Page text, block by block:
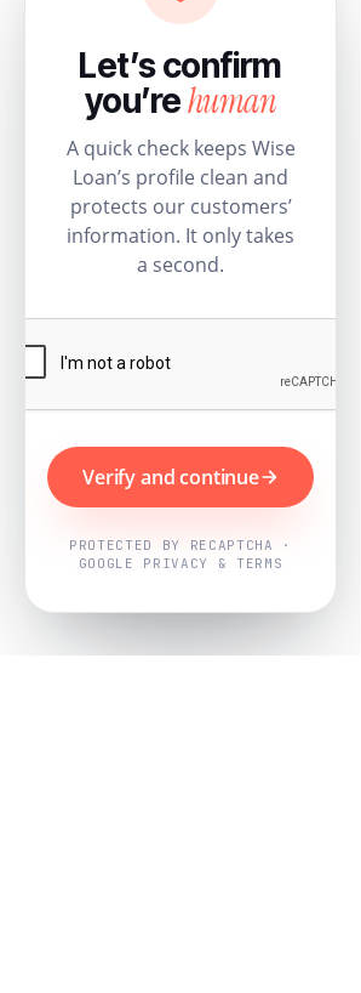
Let’s confirm
you’rehuman
A quick check keeps Wise
Loan’s profile clean and
protects our customers’
information. It only takes
a second.
Verify and continue
PROTECTED BY RECAPTCHA ·
GOOGLE PRIVACY & TERMS